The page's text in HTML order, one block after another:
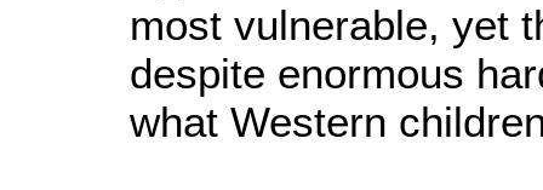
most vulnerable, yet
despite enormous
what Western